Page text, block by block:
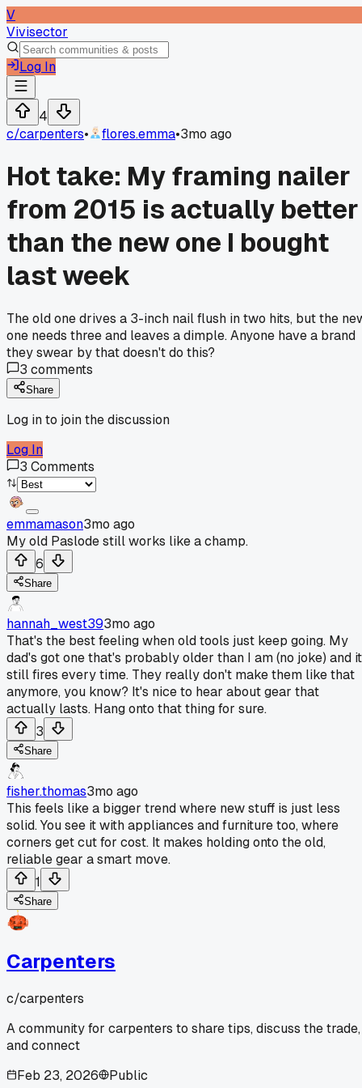
V
Vivisector
Log In
4
c/carpenters• flores.emma•3mo ago
Hot take: My framing nailer
from 2015 is actually better
than the new one I bought
last week
The old one drives a 3-inch nail flush in two hits, but the
one needs three and leaves a dimple. Anyone have a brand
they swear by that doesn't do this?
3 comments
Share
Log in to join the discussion
Log In
3 Comments
emmamason3mo ago
My old Paslode still works like a champ.
6
Share
hannah_west393mo ago
That's the best feeling when old tools just keep going. My
dad's got one that's probably older than I am (no joke) and it
still fires every time. They really don't make them like that
anymore, you know? It's nice to hear about gear that
actually lasts. Hang onto that thing for sure.
3
Share
fisher.thomas3mo ago
This feels like a bigger trend where new stuff is just less
solid. You see it with appliances and furniture too, where
corners get cut for cost. It makes holding onto the old,
reliable gear a smart move.
1
Share
Carpenters
c/carpenters
A community for carpenters to share tips, discuss the trade,
and connect
Feb 23, 2026
Public